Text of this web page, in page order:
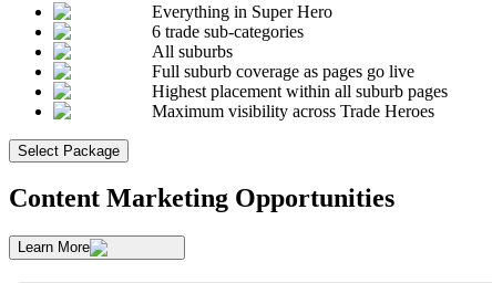
Everything in Super Hero
6 trade sub-categories
All suburbs
Full suburb coverage as pages go live
Highest placement within all suburb pages
Maximum visibility across Trade Heroes
Select Package
Content Marketing Opportunities
Learn More